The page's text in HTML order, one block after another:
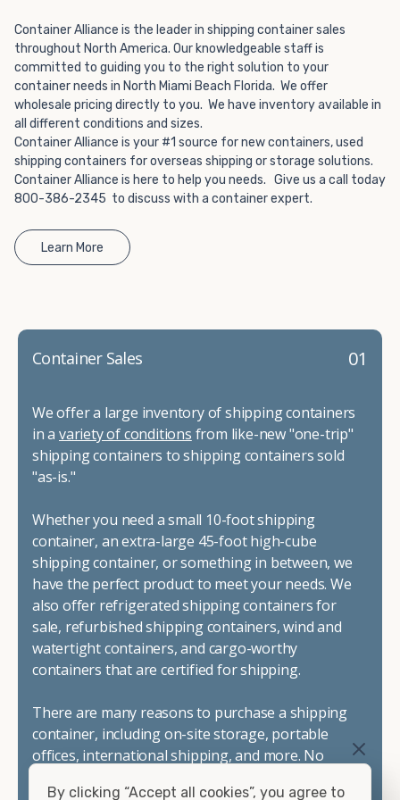
way to add the climate-controlled capacity you need
without committing to something permanent. We offer
20-foot and 40-foot containers that fit within the width
of a standard parking space. To learn more about what
we have to offer, browse through our listings here or reach
out and speak with one of our representatives today.
Container Alliance is the leader in shipping container sales
throughout North America. Our knowledgeable staff is
committed to guiding you to the right solution to your
container needs in North Miami Beach Florida. We offer
wholesale pricing directly to you. We have inventory available in
all different conditions and sizes.
Container Alliance is your #1 source for new containers, used
shipping containers for overseas shipping or storage solutions.
Container Alliance is here to help you needs. Give us a call today
800-386-2345 to discuss with a container expert.
Learn More
01
Container Sales
We offer a large inventory of shipping containers
in a variety of conditions from like-new "one-trip"
shipping containers to shipping containers sold
"as-is."
Whether you need a small 10-foot shipping
container, an extra-large 45-foot high-cube
shipping container, or something in between, we
have the perfect product to meet your needs. We
also offer refrigerated shipping containers for
sale, refurbished shipping containers, wind and
watertight containers, and cargo-worthy
containers that are certified for shipping.
There are many reasons to purchase a shipping
container, including on-site storage, portable
offices, international shipping, and more. No
By clicking “Accept all cookies”, you agree to